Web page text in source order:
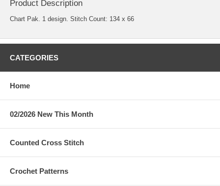
Product Description
Chart Pak. 1 design. Stitch Count: 134 x 66
CATEGORIES
Home
02/2026 New This Month
Counted Cross Stitch
Crochet Patterns